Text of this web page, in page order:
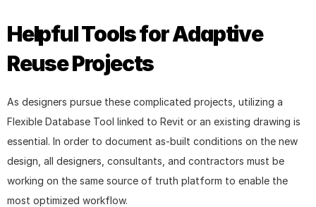
Helpful Tools for Adaptive
Reuse Projects
As designers pursue these complicated projects, utilizing a
Flexible Database Tool linked to Revit or an existing drawing is
essential. In order to document as-built conditions on the new
design, all designers, consultants, and contractors must be
working on the same source of truth platform to enable the
most optimized workflow.